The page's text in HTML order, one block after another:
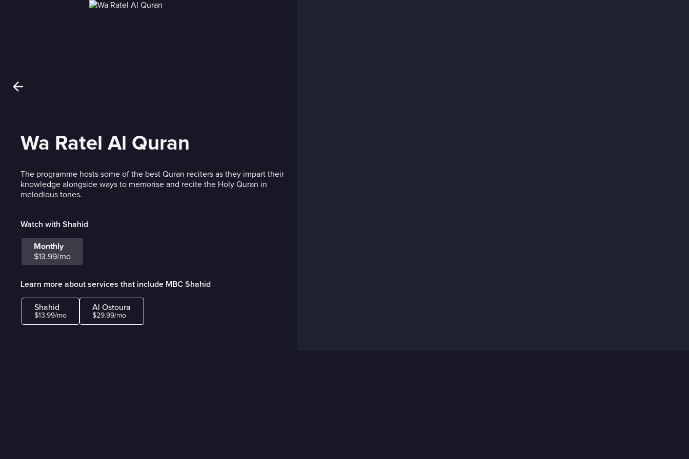
Wa Ratel Al Quran
The programme hosts some of the best Quran reciters as they impart their
knowledge alongside ways to memorise and recite the Holy Quran in
melodious tones.
Watch with Shahid
Monthly
$13.99/mo
Learn more about services that include MBC Shahid
Shahid
$13.99/mo
Al Ostoura
$29.99/mo